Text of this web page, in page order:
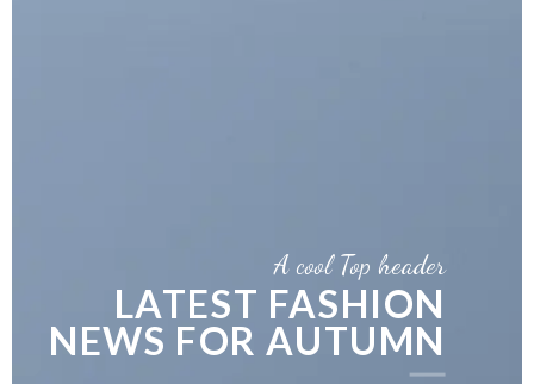
A cool Top header
LATEST FASHION
NEWS FOR AUTUMN